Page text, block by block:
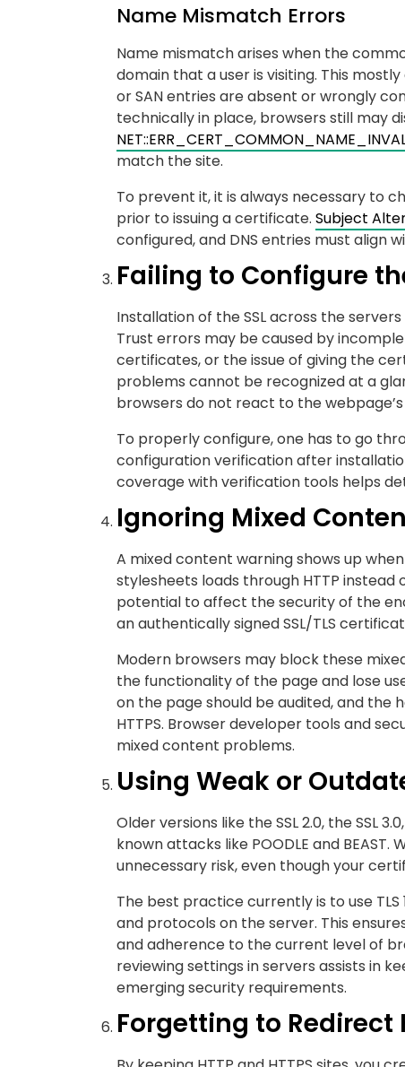
Name Mismatch Errors
Name mismatch arises when the
domain that a user is visiting. This
or SAN entries are absent or wrongly
technically in place, browsers still may
match the site.
To prevent it, it is always necessary to
prior to issuing a certificate. Subject
configured, and DNS entries must align
Failing to Configure
Installation of the SSL across the
Trust errors may be caused by
certificates, or the issue of giving the
problems cannot be recognized at a
browsers do not react to the
To properly configure, one has to go
configuration verification after
coverage with verification tools helps
Ignoring Mixed
A mixed content warning shows up
stylesheets loads through HTTP instead
potential to affect the security of the
an authentically signed SSL/TLS
Modern browsers may block these
the functionality of the page and lose
on the page should be audited, and the
HTTPS. Browser developer tools and
mixed content problems.
Using Weak or
Older versions like the SSL 2.0, the SSL
known attacks like POODLE and
unnecessary risk, even though your
The best practice currently is to use
and protocols on the server. This
and adherence to the current level of
reviewing settings in servers assists in
emerging security requirements.
Forgetting to Redirect